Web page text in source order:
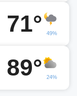
71° 49%
89° 24%